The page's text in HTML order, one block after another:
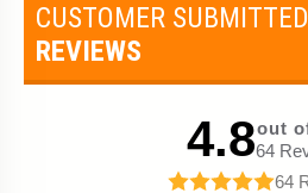
CUSTOMER SUBMITTED
REVIEWS